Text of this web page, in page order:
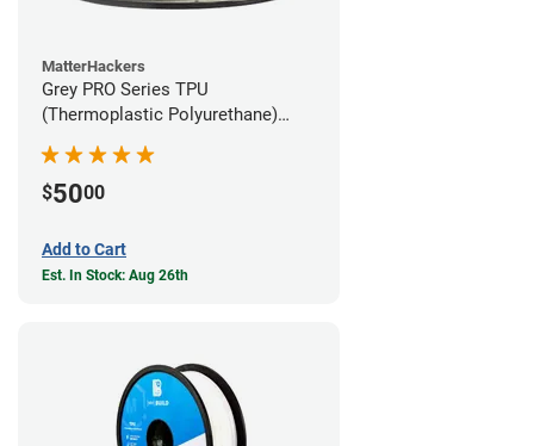
MatterHackers
Grey PRO Series TPU
(Thermoplastic Polyurethane)
$5000
Add to Cart
Est. In Stock: Aug 26th